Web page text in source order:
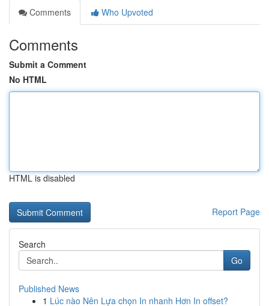
Comments
Who Upvoted
Comments
Submit a Comment
No HTML
HTML is disabled
Report Page
Search
Go
Published News
1 Lúc nào Nên Lựa chọn In nhanh Hơn In offset?